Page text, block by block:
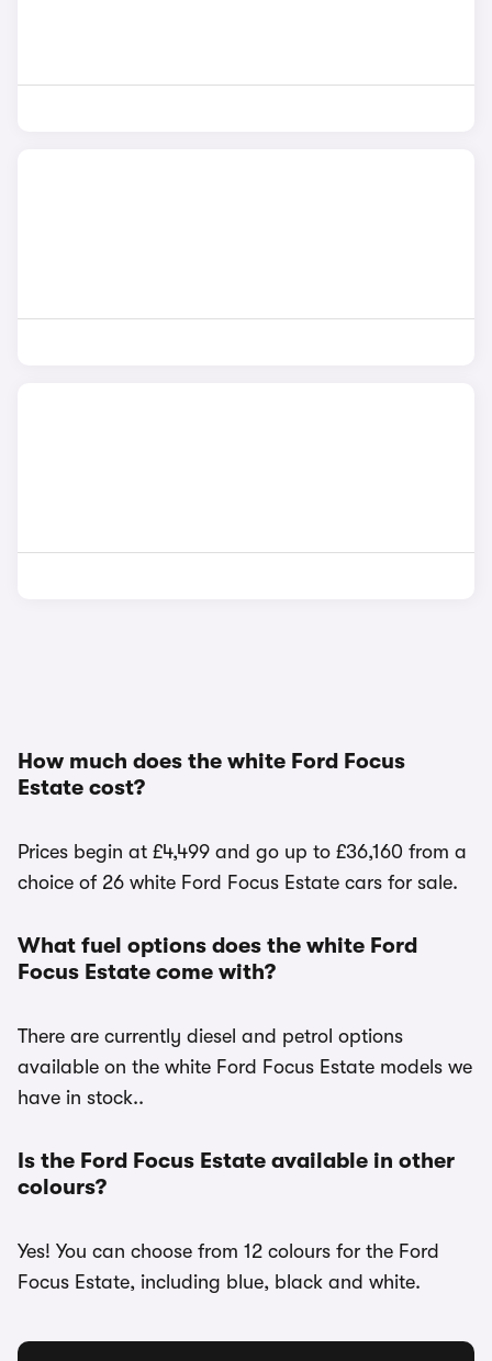
How much does the white Ford Focus
Estate cost?
Prices begin at £4,499 and go up to £36,160 from a
choice of 26 white Ford Focus Estate cars for sale.
What fuel options does the white Ford
Focus Estate come with?
There are currently diesel and petrol options
available on the white Ford Focus Estate models we
have in stock..
Is the Ford Focus Estate available in other
colours?
Yes! You can choose from 12 colours for the Ford
Focus Estate, including blue, black and white.